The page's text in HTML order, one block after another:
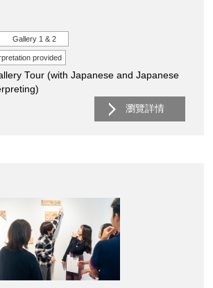
Gallery 1 & 2
provided
Tour (with Japanese and Japanese
瀏覽詳情